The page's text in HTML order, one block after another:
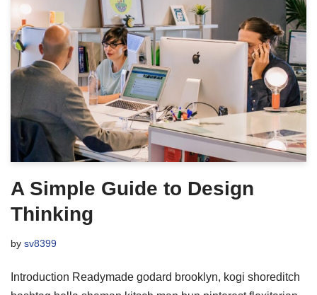
A Simple Guide to Design
Thinking
by sv8399
Introduction Readymade godard brooklyn, kogi shoreditch